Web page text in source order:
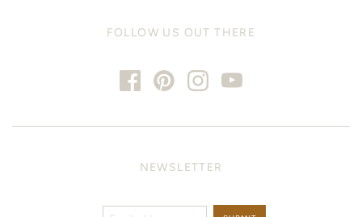
FOLLOW US OUT THERE
NEWSLETTER